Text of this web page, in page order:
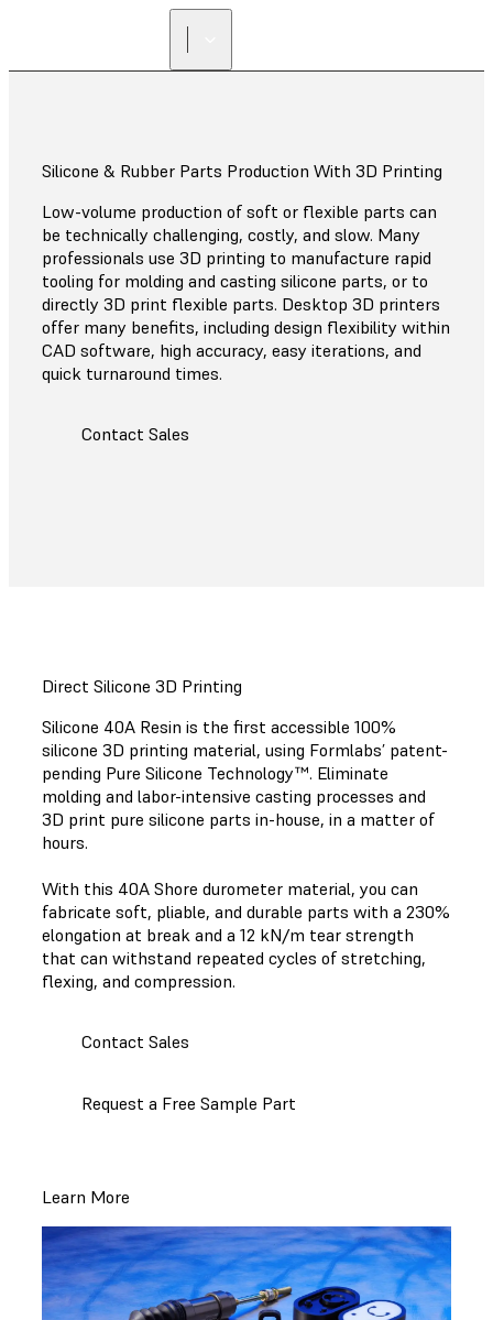
Silicone & Rubber Parts Production With 3D Printing
Low-volume production of soft or flexible parts can
be technically challenging, costly, and slow. Many
professionals use 3D printing to manufacture rapid
tooling for molding and casting silicone parts, or to
directly 3D print flexible parts. Desktop 3D printers
offer many benefits, including design flexibility within
CAD software, high accuracy, easy iterations, and
quick turnaround times.
Contact Sales
Direct Silicone 3D Printing
Silicone 40A Resin is the first accessible 100%
silicone 3D printing material, using Formlabs’ patent-
pending Pure Silicone Technology™. Eliminate
molding and labor-intensive casting processes and
3D print pure silicone parts in-house, in a matter of
hours.
With this 40A Shore durometer material, you can
fabricate soft, pliable, and durable parts with a 230%
elongation at break and a 12 kN/m tear strength
that can withstand repeated cycles of stretching,
flexing, and compression.
Contact Sales
Request a Free Sample Part
Learn More